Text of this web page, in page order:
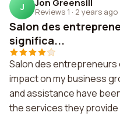
J Reviews 1 · 2 years ago
Salon des
significa...
Salon des entrepreneurs
impact on my business
and assistance have
the services they provide